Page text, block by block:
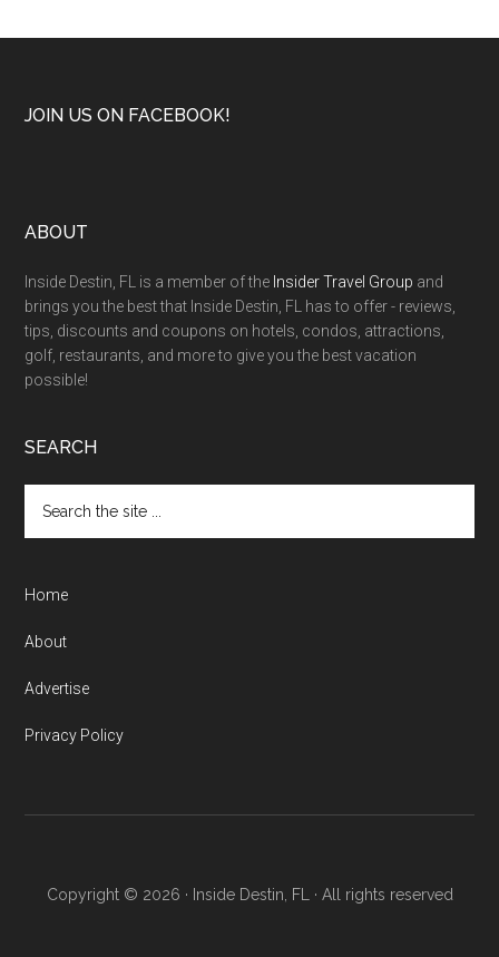
JOIN US ON FACEBOOK!
ABOUT
Inside Destin, FL is a member of the Insider Travel Group and
brings you the best that Inside Destin, FL has to offer - reviews,
tips, discounts and coupons on hotels, condos, attractions,
golf, restaurants, and more to give you the best vacation
possible!
SEARCH
Home
About
Advertise
Privacy Policy
Copyright © 2026 · Inside Destin, FL · All rights reserved